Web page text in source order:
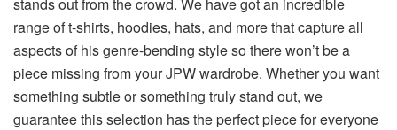
range of t-shirts, hoodies, hats, and more that capture all
aspects of his genre-bending style so there won’t be a
piece missing from your JPW wardrobe. Whether you want
something subtle or something truly stand out, we
guarantee this selection has the perfect piece for everyone